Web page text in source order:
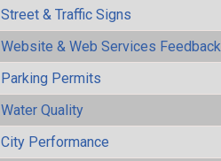
Street & Traffic Signs
Website & Web Services Feedback
Parking Permits
Water Quality
City Performance